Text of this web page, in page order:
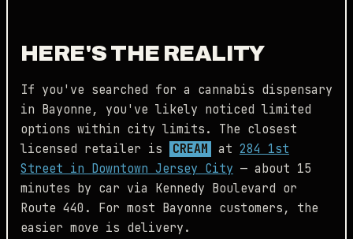
HERE'S THE REALITY
If you've searched for a cannabis dispensary
in Bayonne, you've likely noticed limited
options within city limits. The closest
licensed retailer is
CREAM at 284 1st
Street in Downtown Jersey City — about 15
minutes by car via Kennedy Boulevard or
Route 440. For most Bayonne customers, the
easier move is delivery.